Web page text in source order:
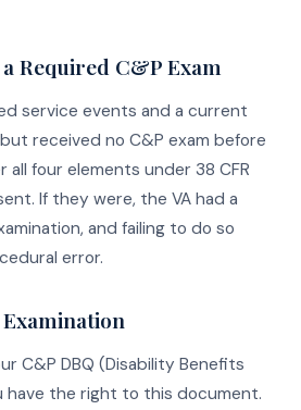
Required C&P Exam
service events and a current
received no C&P exam before
all four elements under 38 CFR
If they were, the VA had a
and failing to do so
error.
C&P DBQ (Disability Benefits
have the right to this document.